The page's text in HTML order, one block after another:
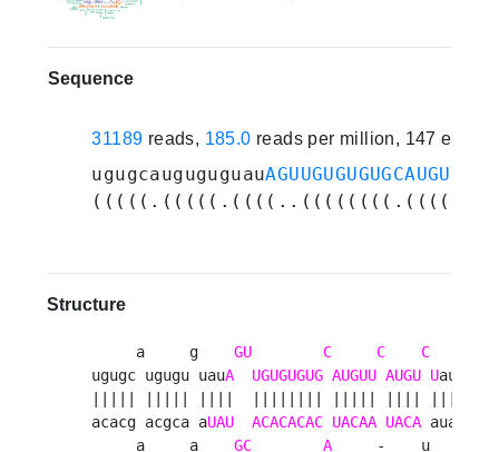
Sequence
31189 reads, 185.0 reads per million, 147
ugugcauguguguau
Structure
     a     g
GU C C C
ugugc ugugu uauA UGUGUGUG AUGUU AUGU Uau  u
acacg acgca aUAU ACACACAC UACAA UACA aua  u
     a     a
GC A
     -    u   ag